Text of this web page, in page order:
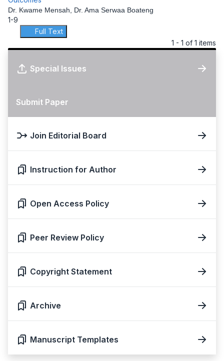
Dr. Kwame Mensah, Dr. Ama Serwaa Boateng
1-9
Full Text
1 - 1 of 1 items
Special Issues
Submit Paper
Join Editorial Board
Instruction for Author
Open Access Policy
Peer Review Policy
Copyright Statement
Archive
Manuscript Templates